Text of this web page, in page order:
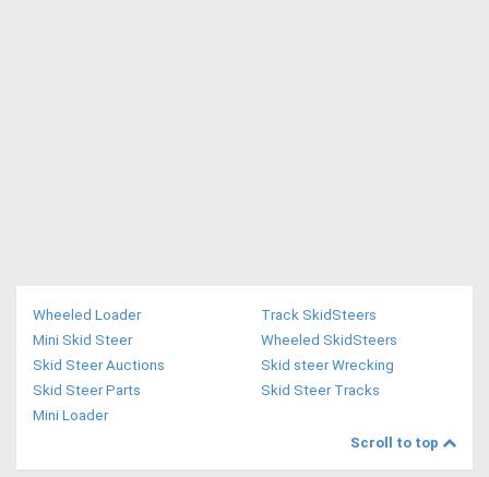
Wheeled Loader
Track SkidSteers
Mini Skid Steer
Wheeled SkidSteers
Skid Steer Auctions
Skid steer Wrecking
Skid Steer Parts
Skid Steer Tracks
Mini Loader
Scroll to top